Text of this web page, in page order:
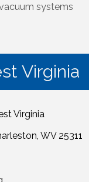
systems
Virginia
Virginia
WV 25311